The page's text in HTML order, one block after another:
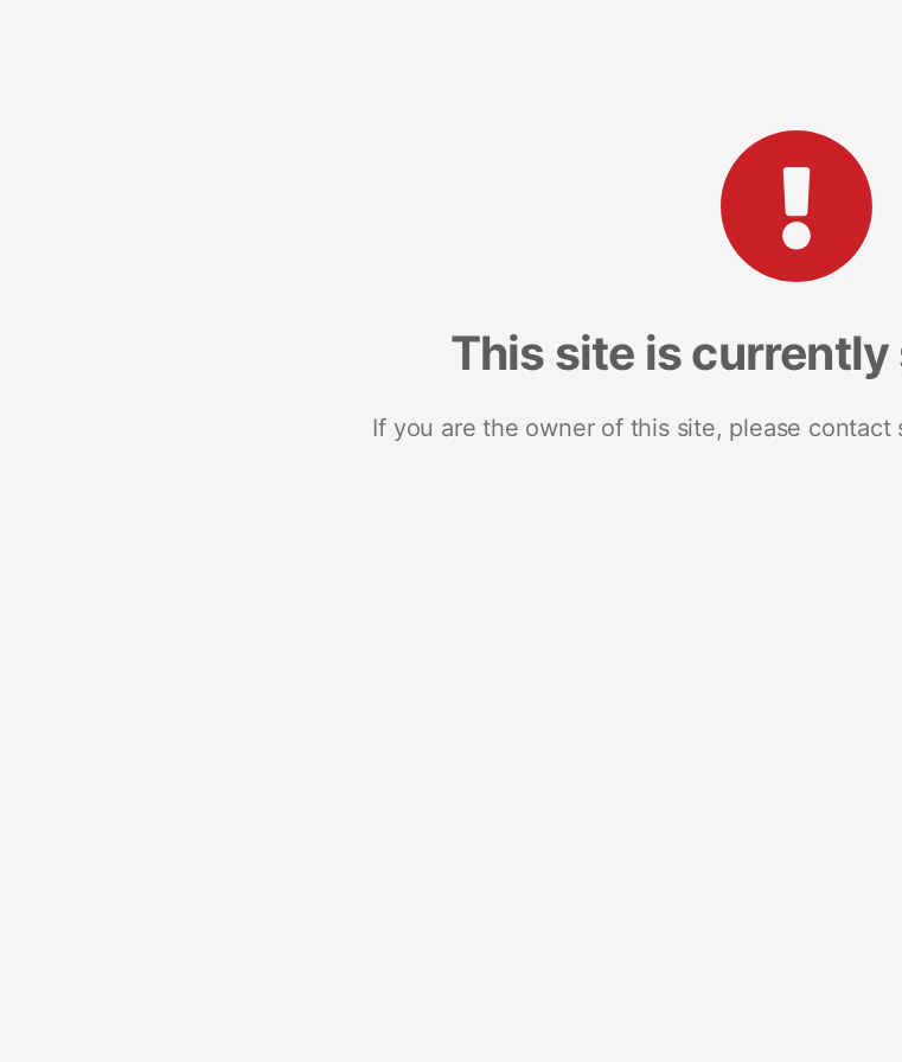
This site is
If you are the owner of this site, please